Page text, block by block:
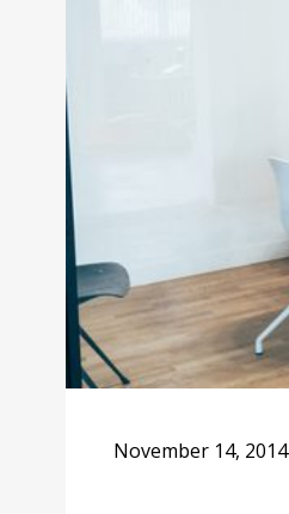
November 14, 2014